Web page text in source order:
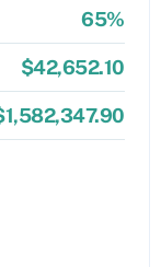
65%
$42,652.10